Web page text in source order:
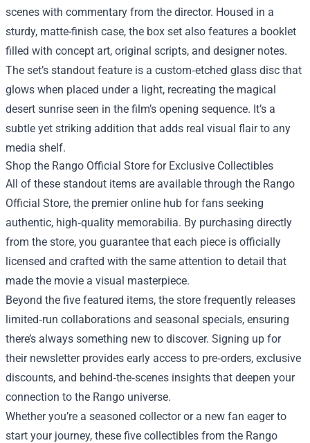
scenes with commentary from the director. Housed in a
sturdy, matte-finish case, the box set also features a booklet
filled with concept art, original scripts, and designer notes.
The set’s standout feature is a custom‑etched glass disc that
glows when placed under a light, recreating the magical
desert sunrise seen in the film’s opening sequence. It’s a
subtle yet striking addition that adds real visual flair to any
media shelf.
Shop the Rango Official Store for Exclusive Collectibles
All of these standout items are available through the Rango
Official Store, the premier online hub for fans seeking
authentic, high‑quality memorabilia. By purchasing directly
from the store, you guarantee that each piece is officially
licensed and crafted with the same attention to detail that
made the movie a visual masterpiece.
Beyond the five featured items, the store frequently releases
limited‑run collaborations and seasonal specials, ensuring
there’s always something new to discover. Signing up for
their newsletter provides early access to pre‑orders, exclusive
discounts, and behind‑the‑scenes insights that deepen your
connection to the Rango universe.
Whether you’re a seasoned collector or a new fan eager to
start your journey, these five collectibles from the Rango